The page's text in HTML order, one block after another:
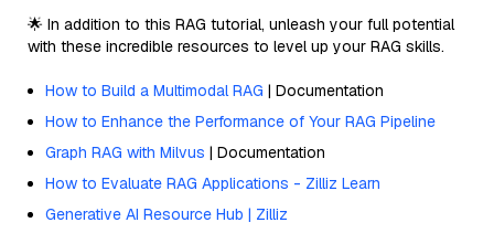
🌟 In addition to this RAG tutorial, unleash your full potential
with these incredible resources to level up your RAG skills.
How to Build a Multimodal RAG | Documentation
How to Enhance the Performance of Your RAG Pipeline
Graph RAG with Milvus | Documentation
How to Evaluate RAG Applications - Zilliz Learn
Generative AI Resource Hub | Zilliz